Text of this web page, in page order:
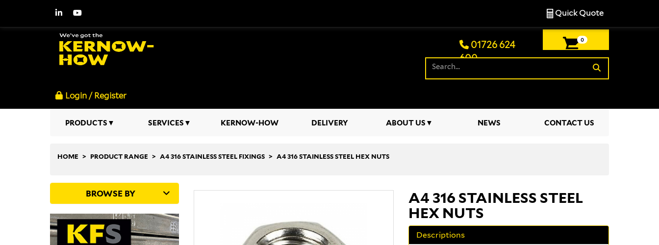
Quick Quote
0
01726 624
600
Login / Register
PRODUCTS SERVICES KERNOW-HOW DELIVERY ABOUT US NEWS CONTACT US
HOME PRODUCT RANGE A4 316 STAINLESS STEEL FIXINGS A4 316 STAINLESS STEEL HEX NUTS
A4 316 STAINLESS STEEL
HEX NUTS
Descriptions
BROWSE BY